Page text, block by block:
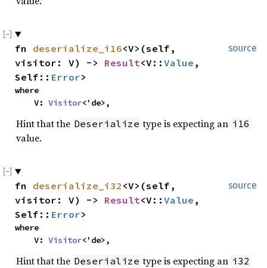
source
fn deserialize_i16<V>(self,
visitor: V) -> Result<V:: Value ,
Self:: Error>
where
V: Visitor<'de>,
Hint that the Deserialize type is expecting an i16
value.
source
fn deserialize_i32 <V>(self,
visitor: V) -> Result<V:: Value ,
Self:: Error>
where
V: Visitor<'de>,
Hint that the Deserialize type is expecting an i32